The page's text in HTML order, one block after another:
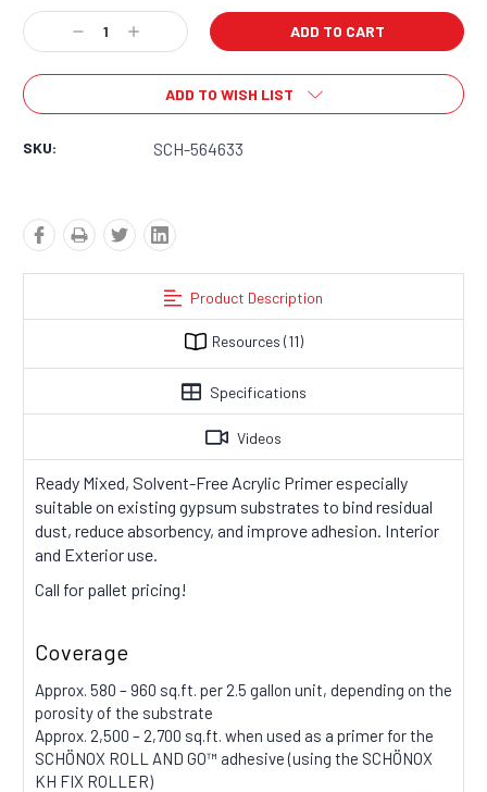
Stock:
Decrease
Quantity:
Increase
Quantity:
ADD TO WISH LIST
SKU: SCH-564633
Product Description
Resources (11)
Specifications
Videos
Ready Mixed, Solvent-Free Acrylic Primer especially
suitable on existing gypsum substrates to bind residual
dust, reduce absorbency, and improve adhesion. Interior
and Exterior use.
Call for pallet pricing!
Coverage
Approx. 580 – 960 sq.ft. per 2.5 gallon unit, depending on the
porosity of the substrate
Approx. 2,500 – 2,700 sq.ft. when used as a primer for the
SCHÖNOX ROLL AND GO™ adhesive (using the SCHÖNOX
KH FIX ROLLER)